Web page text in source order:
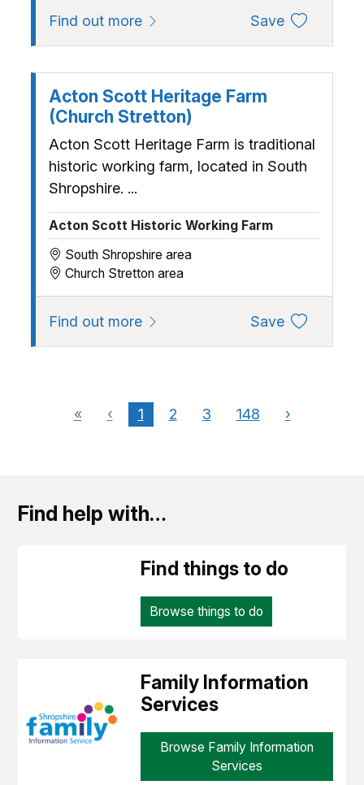
Find out more about Acton Burnell Castle
Saveto
Acton Scott Heritage Farm
(Church Stretton)
Acton Scott Heritage Farm is traditional
historic working farm, located in South
Shropshire. ...
Acton Scott Historic Working Farm
South Shropshire area
Church Stretton area
Find out more about Acton Scott Heritage
Saveto
« ‹ 1 2 3 148 ›
Find help with…
Find things to do
Browse things to do
Family Information
Services
Browse Family Information
Services